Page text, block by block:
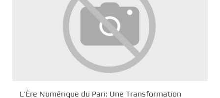
L’Ère Numérique du Pari: Une Transformation